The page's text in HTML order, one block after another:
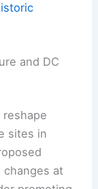
and DC
sites in
changes at